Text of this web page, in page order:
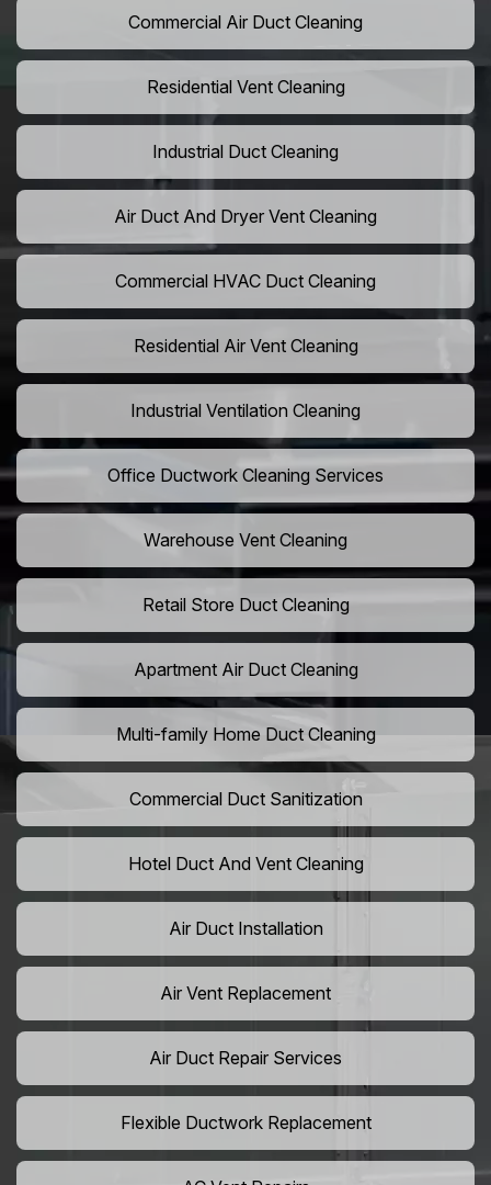
Commercial Air Duct Cleaning
Residential Vent Cleaning
Industrial Duct Cleaning
Air Duct And Dryer Vent Cleaning
Commercial HVAC Duct Cleaning
Residential Air Vent Cleaning
Industrial Ventilation Cleaning
Office Ductwork Cleaning Services
Warehouse Vent Cleaning
Retail Store Duct Cleaning
Apartment Air Duct Cleaning
Multi-family Home Duct Cleaning
Commercial Duct Sanitization
Hotel Duct And Vent Cleaning
Air Duct Installation
Air Vent Replacement
Air Duct Repair Services
Flexible Ductwork Replacement